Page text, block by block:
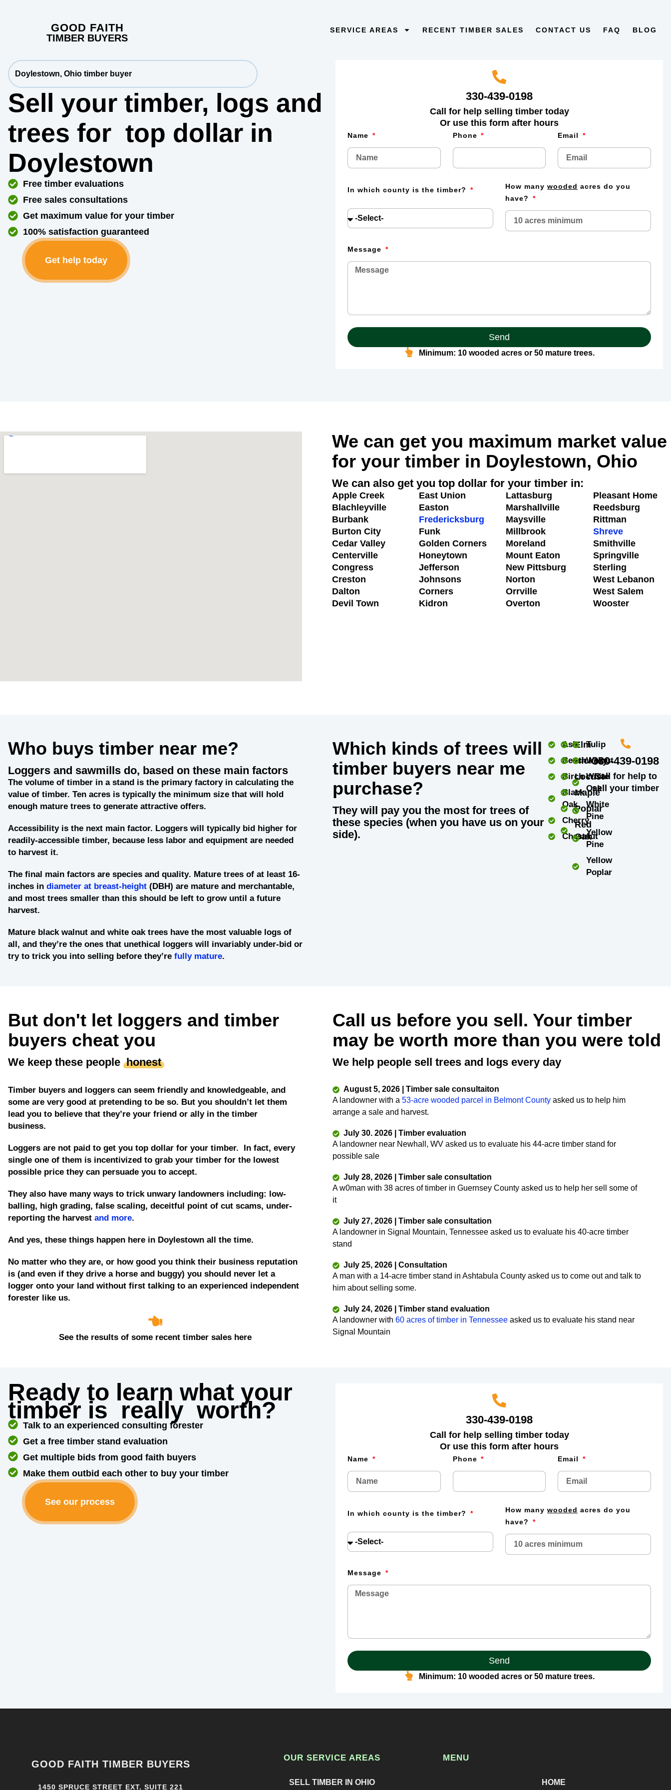
GOOD FAITH
TIMBER BUYERS
SERVICE AREAS RECENT TIMBER SALES CONTACT US FAQ BLOG
Doylestown, Ohio timber buyer
Sell your timber, logs and
trees for top dollar in
Doylestown
Free timber evaluations
Free sales consultations
Get maximum value for your timber
100% satisfaction guaranteed
Get help today
330-439-0198
Call for help selling timber today
Or use this form after hours
Name Phone Email
In which county is the timber? How many wooded acres do you
have?
Message
Send
Minimum: 10 wooded acres or 50 mature trees.
We can get you maximum market value
for your timber in Doylestown, Ohio
We can also get you top dollar for your timber in:
Apple Creek
Blachleyville
Burbank
Burton City
Cedar Valley
Centerville
Congress
Creston
Dalton
Devil Town
East Union
Easton
Fredericksburg
Funk
Golden Corners
Honeytown
Jefferson
Johnsons
Corners
Kidron
Lattasburg
Marshallville
Maysville
Millbrook
Moreland
Mount Eaton
New Pittsburg
Norton
Orrville
Overton
Pleasant Home
Reedsburg
Rittman
Shreve
Smithville
Springville
Sterling
West Lebanon
West Salem
Wooster
Who buys timber near me?
Loggers and sawmills do, based on these main factors
The volume of timber in a stand is the primary factory in calculating the
value of timber. Ten acres is typically the minimum size that will hold
enough mature trees to generate attractive offers.
Accessibilityis the next main factor. Loggers will typically bid higher for
readily-accessible timber, because less labor and equipment are needed
to harvest it.
The final main factors are species and quality. Mature trees of at least 16-
inches in diameter at breast-height (DBH) are mature and merchantable,
and most trees smaller than this should be left to grow until a future
harvest.
Mature black walnut and white oak trees have the most valuable logs of
all, and they’re the ones that unethical loggers will invariably under-bid or
try to trick you into selling before they’re fully mature.
Which kinds of trees will
timber buyers near me
purchase?
They will pay you the most for trees of
these species (when you have us on your
side).
Ash
Beech
Birch
Black
Oak
Cherry
Chestnut
Elm
Hickory
Locust
Maple
Poplar
Red
Oak
Tulip
Walnut
White
Oak
White
Pine
Yellow
Pine
Yellow
Poplar
330-439-0198
Call for help to
sell your timber
But don't let loggers and timber
buyers cheat you
We keep these people honest
Timber buyers and loggers can seem friendly and knowledgeable, and
some are very good at pretending to be so. But you shouldn’t let them
lead you to believe that they’re your friend or ally in the timber
business.
Loggers are not paid to get you top dollar for your timber. In fact, every
single one of them is incentivized to grab your timber for the lowest
possible price they can persuade you to accept.
They also have many ways to trick unwary landowners including: low-
balling, high grading, false scaling, deceitful point of cut scams, under-
reporting the harvest and more.
And yes, these things happen here in Doylestown all the time.
No matter who they are, or how good you think their business reputation
is (and even if they drive a horse and buggy) you should never let a
logger onto your land without first talking to an experienced independent
forester like us.
See the results of some recent timber sales here
Call us before you sell. Your timber
may be worth more than you were told
We help people sell trees and logs every day
August 5, 2026 | Timber sale consultaiton
A landowner with a53-acre wooded parcel in Belmont County asked us to help him
arrange a sale and harvest.
July 30. 2026 | Timber evaluation
A landowner near Newhall, WV asked us to evaluate his 44-acre timber stand for
possible sale
July 28, 2026 | Timber sale consultation
A w0man with 38 acres of timber in Guernsey County asked us to help her sell some of
it
July 27, 2026 | Timber sale consultation
A landowner in Signal Mountain, Tennessee asked us to evaluate his 40-acre timber
stand
July 25, 2026 | Consultation
A man with a 14-acre timber stand in Ashtabula County asked us to come out and talk to
him about selling some.
July 24, 2026 | Timber stand evaluation
A landowner with60 acres of timber in Tennessee asked us to evaluate his stand near
Signal Mountain
Ready to learn what your
timber is really worth?
Talk to an experienced consulting forester
Get a free timber stand evaluation
Get multiple bids from good faith buyers
Make them outbid each other to buy your timber
See our process
330-439-0198
Call for help selling timber today
Or use this form after hours
Name Phone Email
In which county is the timber? How many wooded acres do you
have?
Message
Send
Minimum: 10 wooded acres or 50 mature trees.
GOOD FAITH TIMBER BUYERS
1450 SPRUCE STREET EXT. SUITE 221
OUR SERVICE AREAS
SELL TIMBER IN OHIO
MENU
HOME